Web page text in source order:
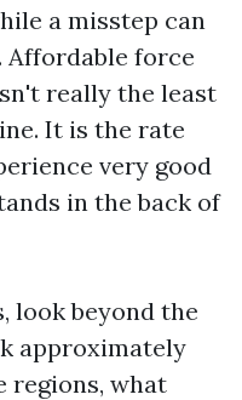
a misstep can
Affordable force
really the least
It is the rate
very good
in the back of
look beyond the
approximately
regions, what